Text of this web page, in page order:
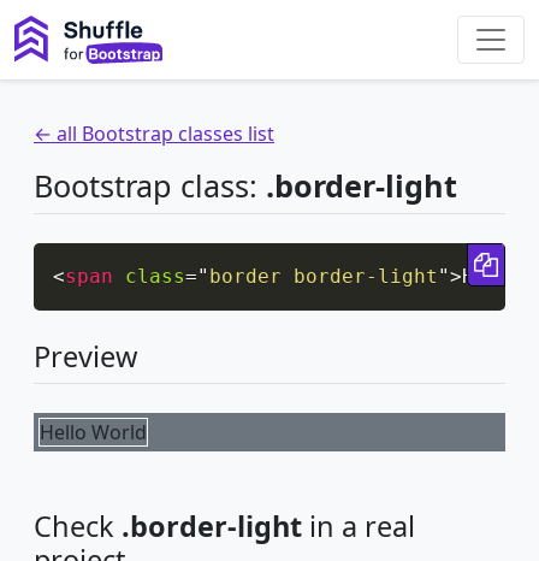
← all Bootstrap classes list
Bootstrap class: .border-light
<span class=" border border-light ">Hello
Preview
Hello World
Check .border-light in a real